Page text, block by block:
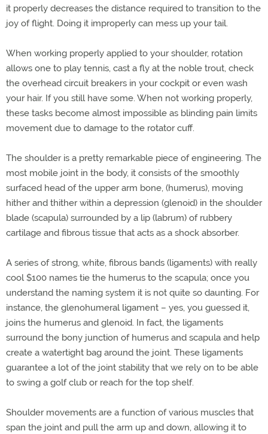
it properly decreases the distance required to transition to the
joy of flight. Doing it improperly can mess up your tail.
When working properly applied to your shoulder, rotation
allows one to play tennis, cast a fly at the noble trout, check
the overhead circuit breakers in your cockpit or even wash
your hair. If you still have some. When not working properly,
these tasks become almost impossible as blinding pain limits
movement due to damage to the rotator cuff.
The shoulder is a pretty remarkable piece of engineering. The
most mobile joint in the body, it consists of the smoothly
surfaced head of the upper arm bone, (humerus), moving
hither and thither within a depression (glenoid) in the shoulder
blade (scapula) surrounded by a lip (labrum) of rubbery
cartilage and fibrous tissue that acts as a shock absorber.
A series of strong, white, fibrous bands (ligaments) with really
cool $100 names tie the humerus to the scapula; once you
understand the naming system it is not quite so daunting. For
instance, the glenohumeral ligament – yes, you guessed it,
joins the humerus and glenoid. In fact, the ligaments
surround the bony junction of humerus and scapula and help
create a watertight bag around the joint. These ligaments
guarantee a lot of the joint stability that we rely on to be able
to swing a golf club or reach for the top shelf.
Shoulder movements are a function of various muscles that
span the joint and pull the arm up and down, allowing it to